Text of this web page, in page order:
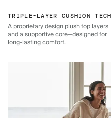
TRIPLE-LAYER CUSHION TECH
A proprietary design plush top layers
and a supportive core—designed for
long-lasting comfort.